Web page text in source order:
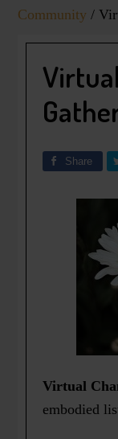
Community /
Share
Virtual
embodied